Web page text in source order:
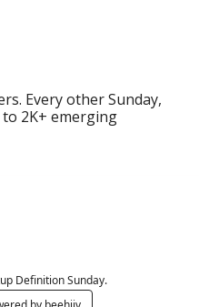
Every other Sunday,
2K+ emerging
Definition Sunday.